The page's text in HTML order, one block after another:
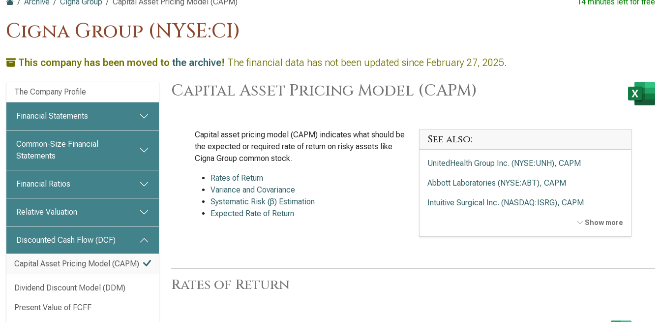
Cigna Group (NYSE:CI)
This company has been moved to the archive! The financial data has not been updated since February 27, 2025.
The Company Profile
Financial Statements
Common-Size Financial
Statements
Financial Ratios
Relative Valuation
Discounted Cash Flow (DCF)
Capital Asset Pricing Model (CAPM)
Dividend Discount Model (DDM)
Present Value of FCFF
Capital Asset Pricing Model (CAPM)
Capital asset pricing model (CAPM) indicates what should be
the expected or required rate of return on risky assets like
Cigna Group common stock.
Rates of Return
Variance and Covariance
Systematic Risk (β) Estimation
Expected Rate of Return
See also:
UnitedHealth Group Inc. (NYSE:UNH), CAPM
Abbott Laboratories (NYSE:ABT), CAPM
Intuitive Surgical Inc. (NASDAQ:ISRG), CAPM
Show more
Rates of Return